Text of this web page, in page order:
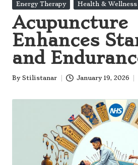
Posted
Energy Therapy Health & Wellness
Acupuncture
Enhances
and
Posted
By Stilistanar January 19, 2026